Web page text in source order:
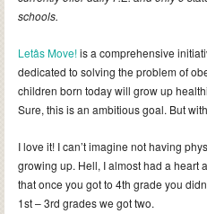
schools.
Letâs Move!is a comprehensive
dedicated to solving the problem of
children born today will grow up
Sure, this is an ambitious goal. But
I love it! I can’t imagine not having
growing up. Hell, I almost had a heart
that once you got to 4th grade you
1st – 3rd grades we got two.